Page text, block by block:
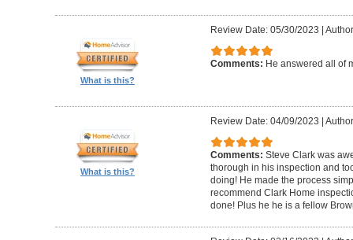
What is this?
Review Date: 05/30/2023
Comments: He answered all of
What is this?
Review Date: 04/09/2023
Comments: Steve Clark was
thorough in his inspection and
doing! He made the process
recommend Clark Home
done! Plus he he is a fellow